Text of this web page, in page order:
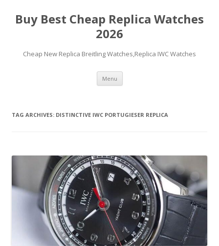
Buy Best Cheap Replica Watches
2026
Cheap New Replica Breitling Watches,Replica IWC Watches
Menu Skip
content
TAG ARCHIVES: DISTINCTIVE IWC PORTUGIESER REPLICA